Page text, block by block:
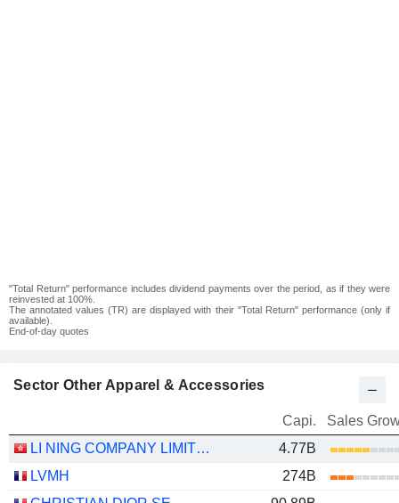
"Total Return" performance includes dividend payments over the period, as if they were
reinvested at 100%.
The annotated values (TR) are displayed with their "Total Return" performance (only if
available).
End-of-day quotes
Sector Other Apparel & Accessories
Capi.
Sales
LI NING COMPANY LIMITED
4.77B
LVMH
274B